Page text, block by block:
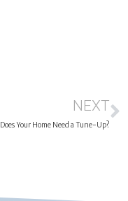
NEXT
Does Your Home Need a Tune-Up?